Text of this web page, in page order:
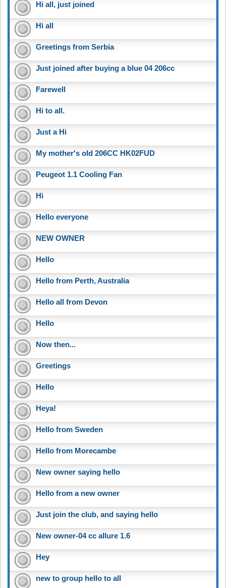
Hi all, just joined
Hi all
Greetings from Serbia
Just joined after buying a blue 04 206cc
Farewell
Hi to all.
Just a Hi
My mother's old 206CC HK02FUD
Peugeot 1.1 Cooling Fan
Hi
Hello everyone
NEW OWNER
Hello
Hello from Perth, Australia
Hello all from Devon
Hello
Now then...
Greetings
Hello
Heya!
Hello from Sweden
Hello from Morecambe
New owner saying hello
Hello from a new owner
Just join the club, and saying hello
New owner-04 cc allure 1.6
Hey
new to group hello to all